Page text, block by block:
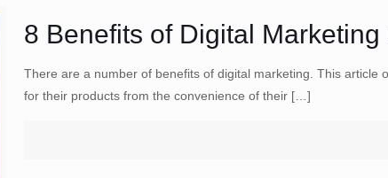
8 Benefits of Digital Marketing
There are a number of benefits of digital marketing. This article
for their products from the convenience of their[…]